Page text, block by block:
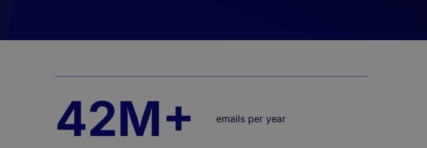
42M+ emails per year​